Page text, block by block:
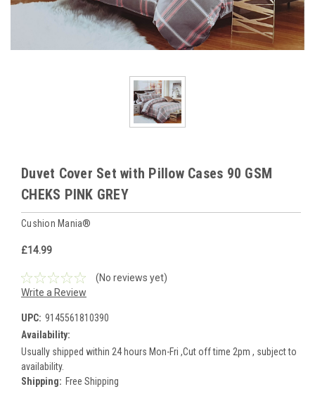
Duvet Cover Set with Pillow Cases 90 GSM
CHEKS PINK GREY
Cushion Mania®
£14.99
(No reviews yet)
Write a Review
UPC: 9145561810390
Availability:
Usually shipped within 24 hours Mon-Fri ,Cut off time 2pm , subject to
availability.
Shipping: Free Shipping